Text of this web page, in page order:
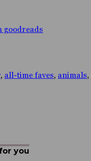
goodreads
, all-time faves, animals,
you